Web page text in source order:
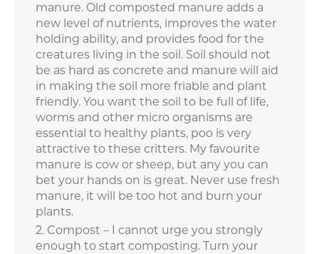
manure. Old composted manure adds a
new level of nutrients, improves the water
holding ability, and provides food for the
creatures living in the soil. Soil should not
be as hard as concrete and manure will aid
in making the soil more friable and plant
friendly. You want the soil to be full of life,
worms and other micro organisms are
essential to healthy plants, poo is very
attractive to these critters. My favourite
manure is cow or sheep, but any you can
bet your hands on is great. Never use fresh
manure, it will be too hot and burn your
plants.
Compost – I cannot urge you strongly
enough to start composting. Turn your